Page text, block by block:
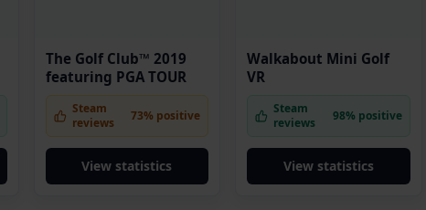
The Golf Club™ 2019
featuring PGA TOUR
Steam
reviews
73% positive
View statistics
Walkabout Mini Golf
VR
Steam
reviews
98% positive
View statistics